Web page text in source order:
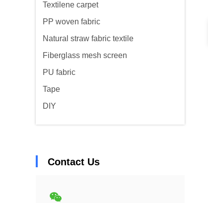
Textilene carpet
PP woven fabric
Natural straw fabric textile
Fiberglass mesh screen
PU fabric
Tape
DIY
Contact Us